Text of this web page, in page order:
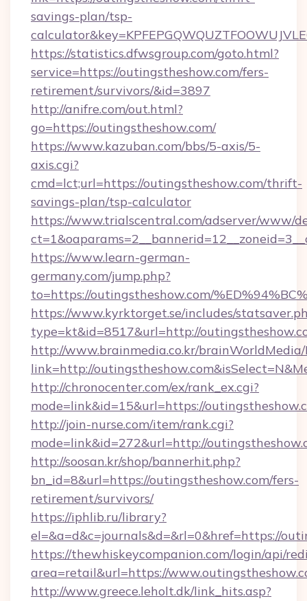
savings-plan/tsp-
https://statistics.dfwsgroup.com/goto.html?
service=https://outingstheshow.com/fers-
retirement/survivors/&id=3897
http://anifre.com/out.html?
go=https://outingstheshow.com/
https://www.kazuban.com/bbs/5-axis/5-
axis.cgi?
cmd=lct;url=https://outingstheshow.com/thrift-
savings-plan/tsp-calculator
https://www.trialscentral.com/adserver/www/
https://www.learn-german-
germany.com/jump.php?
to=https://outingstheshow.com/
https://www.kyrktorget.se/includes/
type=kt&id=8517&url=http://
http://www.brainmedia.co.kr/brainWorldMedia/
link=http://
http://chronocenter.com/ex/rank_ex.cgi?
mode=link&id=15&url=https://
http://join-nurse.com/item/rank.cgi?
mode=link&id=272&url=http://
http://soosan.kr/shop/bannerhit.php?
bn_id=8&url=https://outingstheshow.com/fers-
retirement/survivors/
https://iphlib.ru/library?
el=&a=d&c=journals&d=&rl=0&href=https://
https://thewhiskeycompanion.com/login/api/
area=retail&url=https://
http://www.greece.leholt.dk/link_hits.asp?